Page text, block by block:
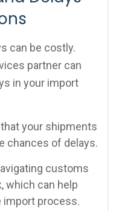
can be costly.
partner can
in your import
your shipments
chances of delays.
customs
which can help
import process.